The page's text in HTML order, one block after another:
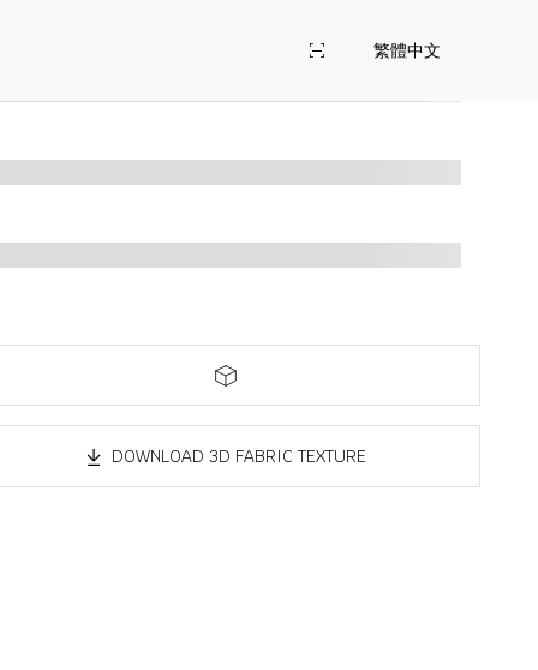
繁體中文
DOWNLOAD 3D FABRIC TEXTURE